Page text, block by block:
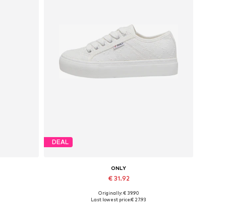
DEAL
ONLY
€ 31.92
Available sizes: 37, 38, 39, 40, 41
Originally: € 39.90
Last lowest price:€ 27.93